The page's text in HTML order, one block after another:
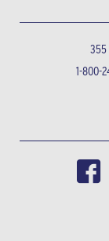
355
1-800-